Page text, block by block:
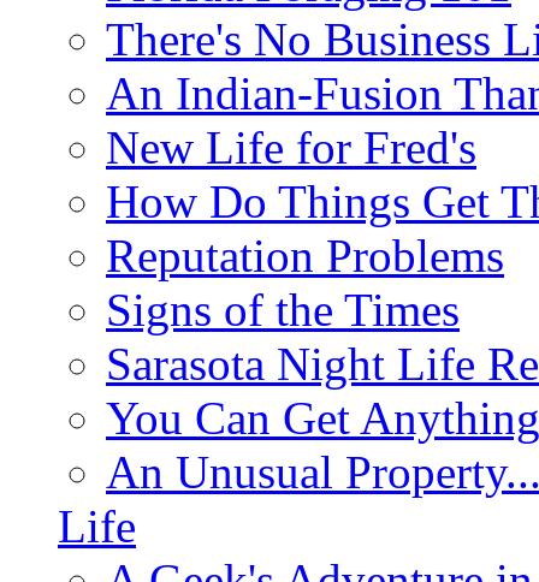
There's No Business
An Indian-Fusion
New Life for Fred's
How Do Things Get
Reputation Problems
Signs of the Times
Sarasota Night Life
You Can Get
An Unusual
Life